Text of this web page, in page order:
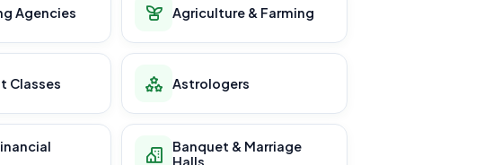
Agencies Agriculture & Farming
Classes Astrologers
Banquet & Marriage
Halls